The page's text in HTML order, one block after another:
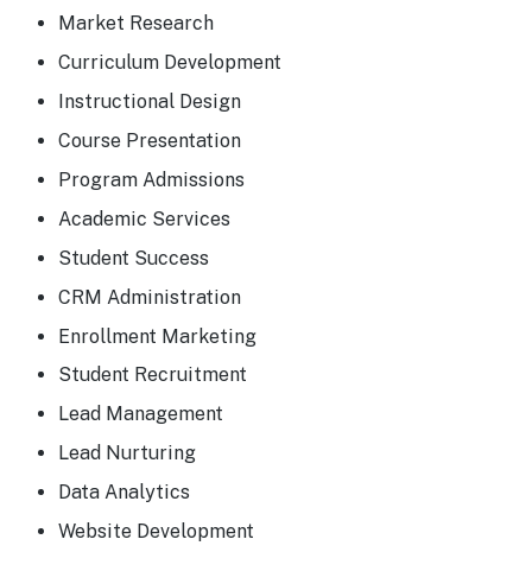
Market Research
Curriculum Development
Instructional Design
Course Presentation
Program Admissions
Academic Services
Student Success
CRM Administration
Enrollment Marketing
Student Recruitment
Lead Management
Lead Nurturing
Data Analytics
Website Development